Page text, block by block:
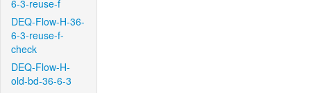
6-3-reuse-f
DEQ-Flow-H-36-
6-3-reuse-f-
check
DEQ-Flow-H-
old-bd-36-6-3